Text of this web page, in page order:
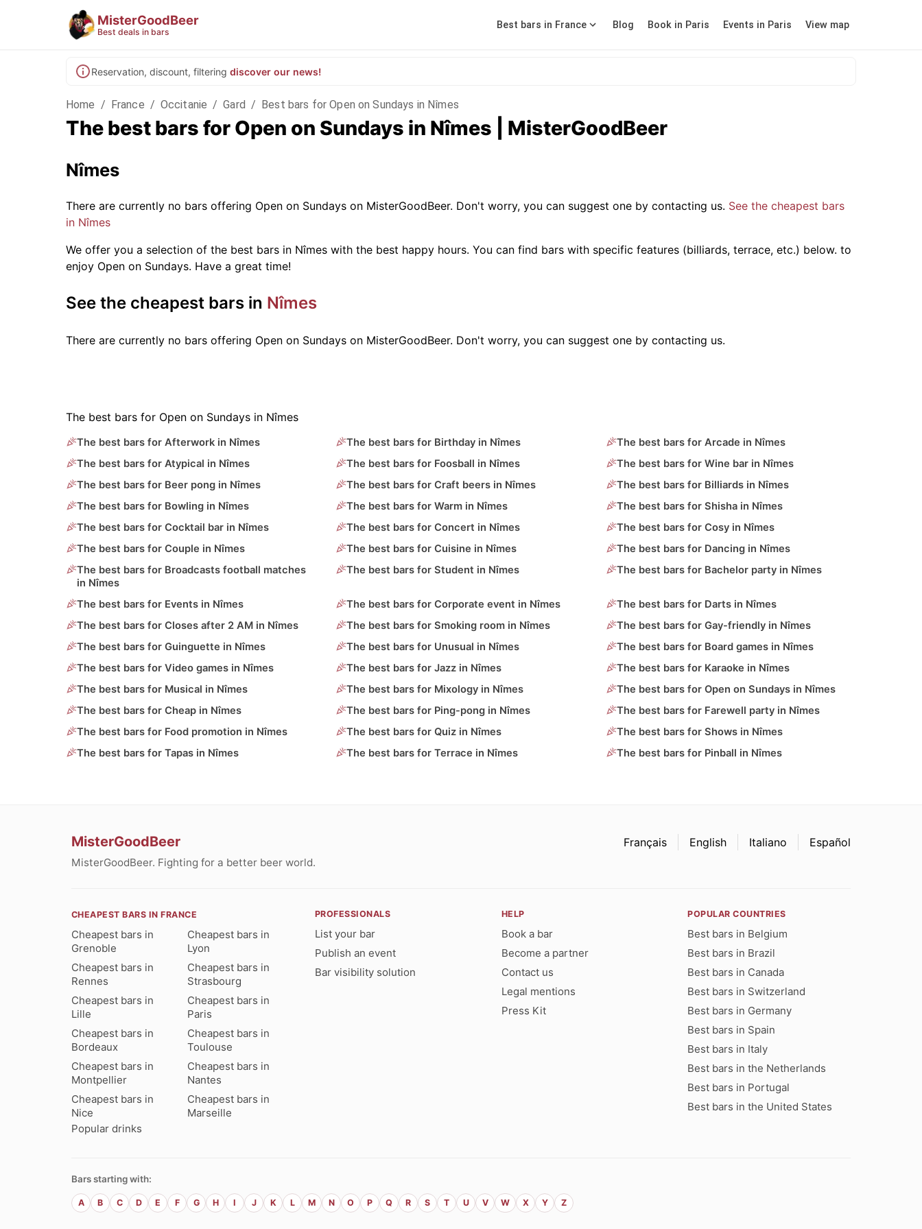
MisterGoodBeer
Best deals in bars
Best bars in France Blog Book in Paris Events in Paris View map
Reservation, discount, filtering discover our news!
Home / France / Occitanie / Gard / Best bars for Open on Sundays in Nîmes
The best bars for Open on Sundays in Nîmes | MisterGoodBeer
Nîmes
There are currently no bars offering Open on Sundays on MisterGoodBeer. Don't worry, you can suggest one by contacting us. See the cheapest bars
in Nîmes
We offer you a selection of the best bars in Nîmes with the best happy hours. You can find bars with specific features (billiards, terrace, etc.) below. to
enjoy Open on Sundays. Have a great time!
See the cheapest bars in Nîmes
There are currently no bars offering Open on Sundays on MisterGoodBeer. Don't worry, you can suggest one by contacting us.
The best bars for Open on Sundays in Nîmes
The best bars for Afterwork in Nîmes The best bars for Birthday in Nîmes
The best bars for Arcade in Nîmes
The best bars for Atypical in Nîmes
The best bars for Foosball in Nîmes
The best bars for Wine bar in Nîmes
The best bars for Beer pong in Nîmes
The best bars for Craft beers in Nîmes
The best bars for Billiards in Nîmes
The best bars for Bowling in Nîmes
The best bars for Warm in Nîmes
The best bars for Shisha in Nîmes
The best bars for Cocktail bar in Nîmes
The best bars for Concert in Nîmes
The best bars for Cosy in Nîmes
The best bars for Couple in Nîmes
The best bars for Cuisine in Nîmes
The best bars for Dancing in Nîmes
The best bars for Broadcasts football matches
in Nîmes
The best bars for Student in Nîmes The best bars for Bachelor party in Nîmes
The best bars for Events in Nîmes The best bars for Corporate event in Nîmes
The best bars for Darts in Nîmes
The best bars for Closes after 2 AM in Nîmes
The best bars for Smoking room in Nîmes
The best bars for Gay-friendly in Nîmes
The best bars for Guinguette in Nîmes
The best bars for Unusual in Nîmes
The best bars for Board games in Nîmes
The best bars for Video games in Nîmes
The best bars for Jazz in Nîmes
The best bars for Karaoke in Nîmes
The best bars for Musical in Nîmes
The best bars for Mixology in Nîmes
The best bars for Open on Sundays in Nîmes
The best bars for Cheap in Nîmes
The best bars for Ping-pong in Nîmes
The best bars for Farewell party in Nîmes
The best bars for Food promotion in Nîmes
The best bars for Quiz in Nîmes
The best bars for Shows in Nîmes
The best bars for Tapas in Nîmes
The best bars for Terrace in Nîmes The best bars for Pinball in Nîmes
MisterGoodBeer
MisterGoodBeer. Fighting for a better beer world.
Français English Italiano Español
CHEAPEST BARS IN FRANCE
Cheapest bars in
Grenoble
Cheapest bars in
Lyon
Cheapest bars in
Rennes
Cheapest bars in
Strasbourg
Cheapest bars in
Lille
Cheapest bars in
Paris
Cheapest bars in
Bordeaux
Cheapest bars in
Toulouse
Cheapest bars in
Montpellier
Cheapest bars in
Nantes
Cheapest bars in
Nice
Cheapest bars in
Marseille
Popular drinks
PROFESSIONALS
List your bar
Publish an event
Bar visibility solution
HELP
Book a bar
Become a partner
Contact us
Legal mentions
Press Kit
POPULAR COUNTRIES
Best bars in Belgium
Best bars in Brazil
Best bars in Canada
Best bars in Switzerland
Best bars in Germany
Best bars in Spain
Best bars in Italy
Best bars in the Netherlands
Best bars in Portugal
Best bars in the United States
Bars starting with:
A B C D E F G H I J K L M N O P Q R S T U V W X Y Z